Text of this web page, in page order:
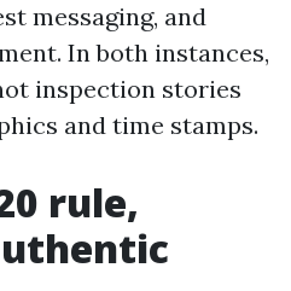
messaging, and
In both instances,
inspection stories
and time stamps.
rule,